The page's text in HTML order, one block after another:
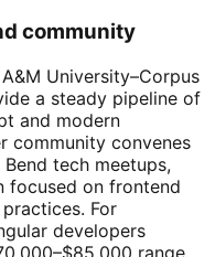
community
University–Corpus
a steady pipeline of
and modern
community convenes
tech meetups,
focused on frontend
For
developers